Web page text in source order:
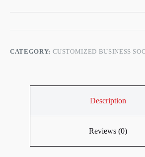
CATEGORY: CUSTOMIZED BUSINESS
Description
Reviews (0)